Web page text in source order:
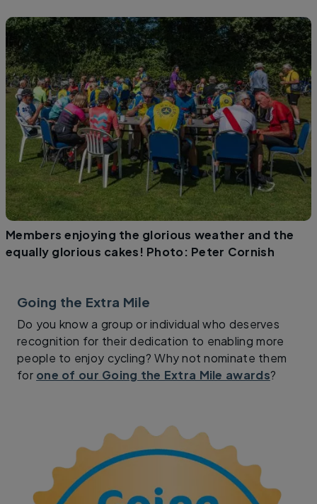
Members enjoying the glorious weather and the
equally glorious cakes! Photo: Peter Cornish
Going the Extra Mile
Do you know a group or individual who deserves
recognition for their dedication to enabling more
people to enjoy cycling? Why not nominate them
for one of our Going the Extra Mile awards?